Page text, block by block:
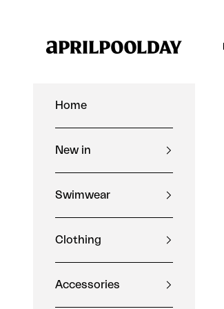
Home
New in
Swimwear
Clothing
Accessories